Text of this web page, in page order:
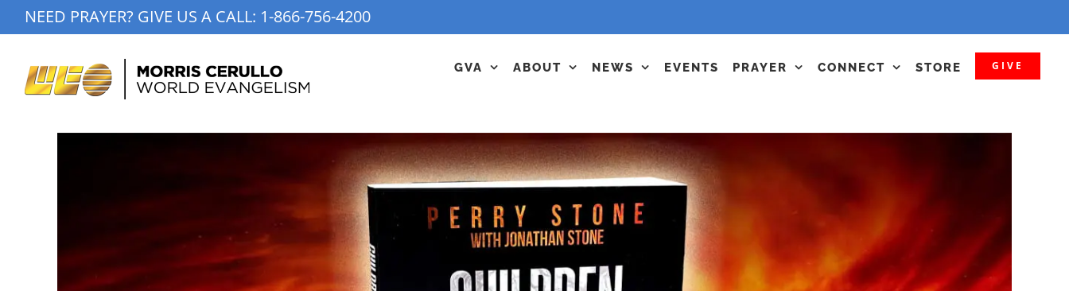
to
NEED PRAYER? GIVE US A CALL: 1-866-756-4200
GVA ABOUT NEWS EVENTS PRAYER CONNECT STORE GIVE